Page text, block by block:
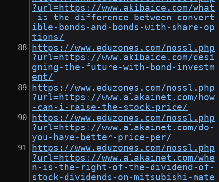
?url=https://www.akibaice.com/what
-is-the-difference-between-convert
ible-bonds-and-bonds-with-share-op
tions/
https://www.eduzones.com/nossl.php
?url=https://www.akibaice.com/desi
gning-the-future-with-bond-investm
ent/
https://www.eduzones.com/nossl.php
?url=https://www.alakainet.com/how
-can-i-raise-the-stock-price/
https://www.eduzones.com/nossl.php
?url=https://www.alakainet.com/do-
you-have-better-price-per/
https://www.eduzones.com/nossl.php
?url=https://www.alakainet.com/whe
n-is-the-right-of-the-dividend-of-
stock-dividends-on-mitsubishi-mate